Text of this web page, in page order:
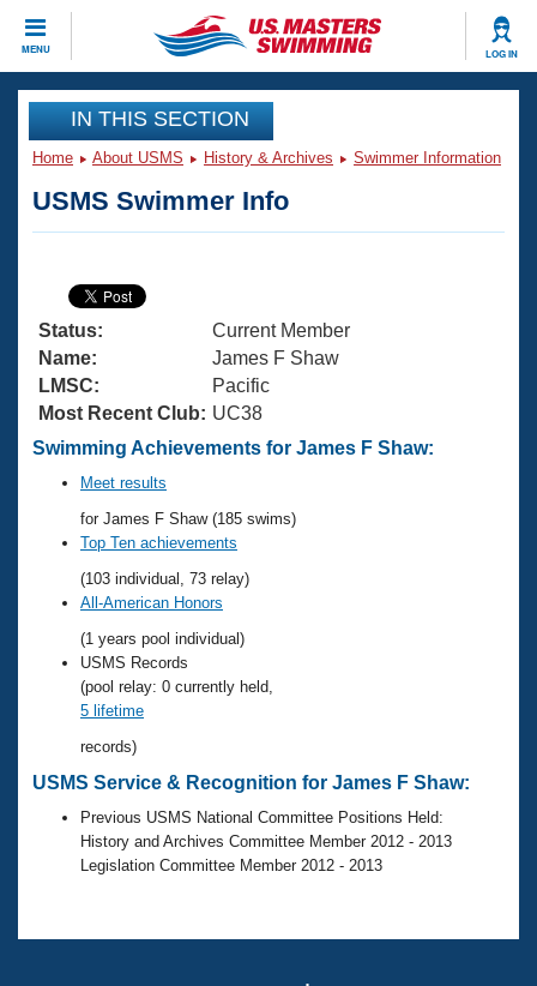
MENU LOG IN
CLOSE
Training
Articles And Videos
Swimming 101
Training Plans
Swimming Guides
Video Stroke Analysis
Club Finder
Workout Tracking
SWIMMER Magazine
Virtual And Fitness Events
2026 Summer Nationals
National Championships
Results And Rankings
Records
Eligibility Policy
Workout Library
About Us
What Is Masters Swimming?
USMS Community
Logo Merchandise
Membership Benefits
Open Water Central
Club Central
Volunteer Central
Join
IN THIS SECTION
Home About USMS History & Archives Swimmer Information
USMS Swimmer Info
Status:
Current Member
Name:
James F Shaw
LMSC:
Pacific
Most Recent Club: UC38
Swimming Achievements for James F Shaw:
Meet results
for James F Shaw (185 swims)
Top Ten achievements
(103 individual, 73 relay)
All-American Honors
(1 years pool individual)
USMS Records
(pool relay: 0 currently held,
5 lifetime
records)
USMS Service & Recognition for James F Shaw:
Previous USMS National Committee Positions Held:
History and Archives Committee Member 2012 - 2013
Legislation Committee Member 2012 - 2013